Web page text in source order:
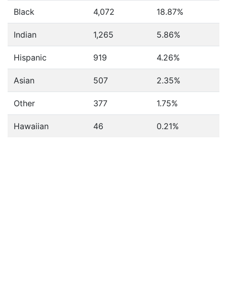
Black 4,072 18.87%
Indian 1,265 5.86%
Hispanic 919 4.26%
Asian 507 2.35%
Other 377 1.75%
Hawaiian 46 0.21%